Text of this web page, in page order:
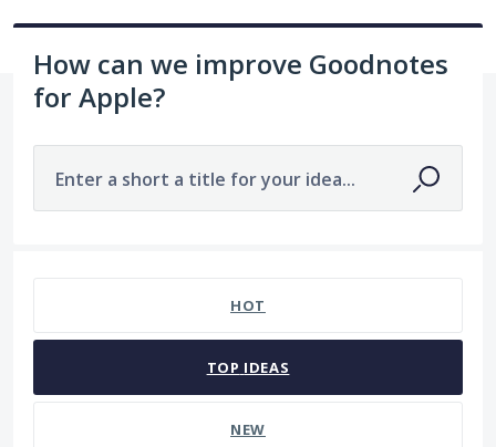
How can we improve Goodnotes
for Apple?
Enter a short a title for your idea...
HOT
TOP IDEAS
NEW